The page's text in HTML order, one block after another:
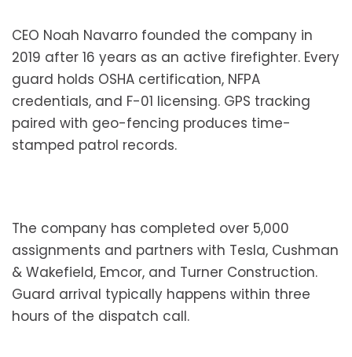
CEO Noah Navarro founded the company in
2019 after 16 years as an active firefighter. Every
guard holds OSHA certification, NFPA
credentials, and F-01 licensing. GPS tracking
paired with geo-fencing produces time-
stamped patrol records.
The company has completed over 5,000
assignments and partners with Tesla, Cushman
& Wakefield, Emcor, and Turner Construction.
Guard arrival typically happens within three
hours of the dispatch call.